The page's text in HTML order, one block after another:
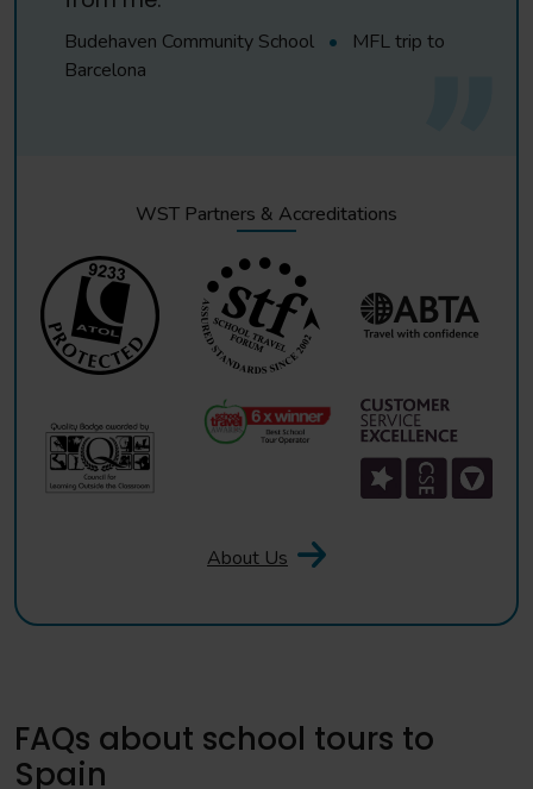
Budehaven Community School •
MFL trip to
Barcelona
WST Partners & Accreditations
About Us
FAQs about school tours to
Spain